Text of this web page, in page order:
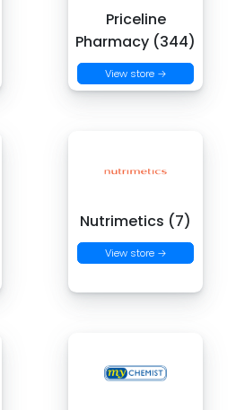
Priceline
Pharmacy (344)
View store →
Nutrimetics (7)
View store →